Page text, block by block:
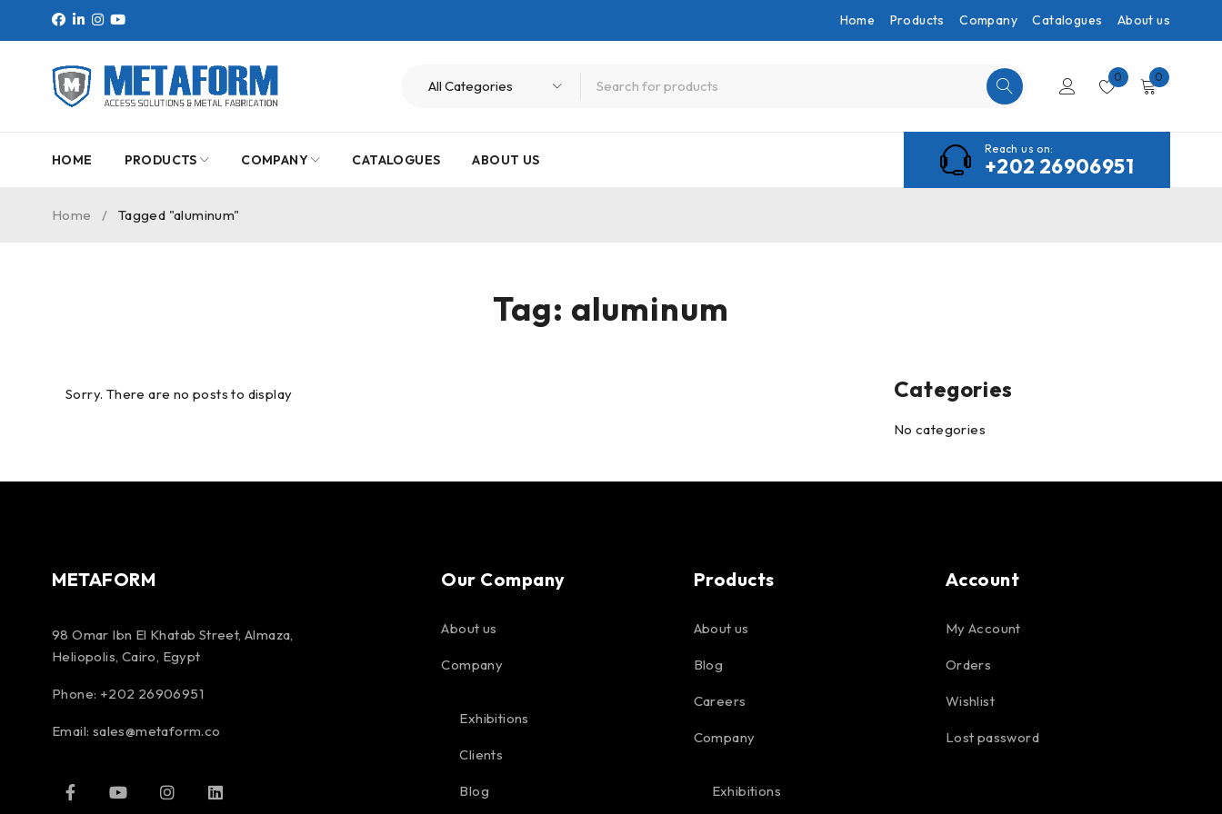
Home Products Company Catalogues About us
0 0
HOME PRODUCTS COMPANY CATALOGUES ABOUT US
Reach us on:
+202 26906951
Tag: aluminum
Home / Tagged "aluminum"
Sorry. There are no posts to display Categories
No categories
METAFORM
98 Omar Ibn El Khatab Street, Almaza,
Heliopolis, Cairo, Egypt
Phone: +202 26906951
Email: sales@metaform.co
Our Company
About us
Company
Exhibitions
Clients
Blog
Products
About us
Blog
Careers
Company
Exhibitions
Account
My Account
Orders
Wishlist
Lost password